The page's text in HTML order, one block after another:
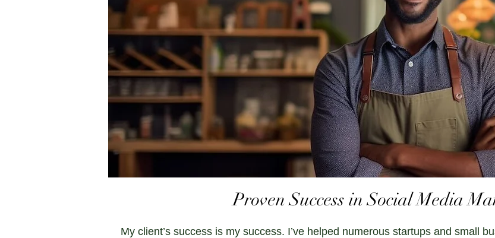
Proven Success in Social Media
My client’s success is my success. I’ve helped numerous startups and small